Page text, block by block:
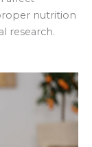
nutrition
research.